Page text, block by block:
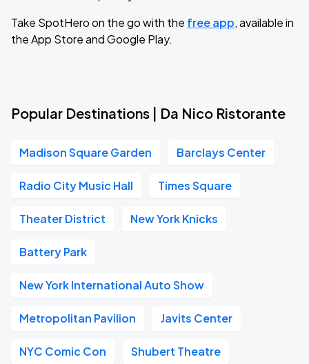
Take SpotHero on the go with the free app, available in
the App Store and Google Play.
Popular Destinations | Da Nico Ristorante
Madison Square Garden Barclays Center
Radio City Music Hall Times Square
Theater District New York Knicks
Battery Park
New York International Auto Show
Metropolitan Pavilion Javits Center
NYC Comic Con Shubert Theatre